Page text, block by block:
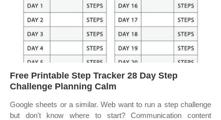
Free Printable Step Tracker 28 Day Step
Challenge Planning Calm
Google sheets or a similar. Web want to run a step challenge
but don't know where to start? Communication content